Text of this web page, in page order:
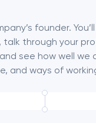
founder.
talk through your
see how well we
and ways of